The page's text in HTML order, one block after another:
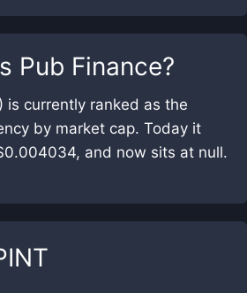
Pub Finance?
is currently ranked as the
by market cap. Today it
and now sits at null.